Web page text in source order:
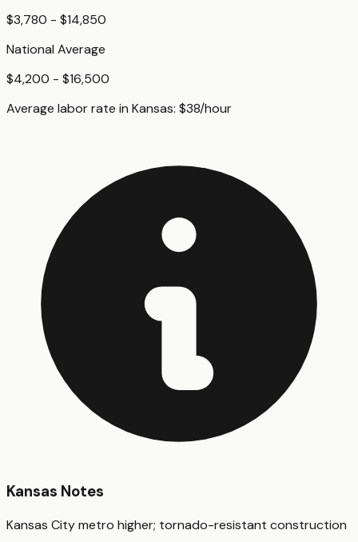
$3,780 - $14,850
National Average
$4,200 - $16,500
Average labor rate in Kansas: $38/hour
Kansas Notes
Kansas City metro higher; tornado-resistant construction